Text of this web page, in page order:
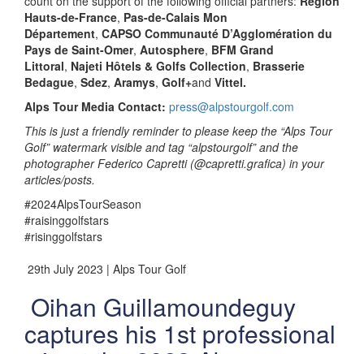
Hauts-de-France, Pas-de-Calais Mon
Département, CAPSO Communauté D’Agglomération du
Pays de Saint-Omer, Autosphere, BFM Grand
Littoral, Najeti Hôtels & Golfs Collection, Brasserie
Bedague, Sdez, Aramys, Golf+and Vittel.
Alps Tour Media Contact: press@alpstourgolf.com
This is just a friendly reminder to please keep the “Alps Tour
Golf” watermark visible and tag “alpstourgolf” and the
photographer Federico Capretti (@capretti.grafica) in your
articles/posts.
#2024AlpsTourSeason
#raisinggolfstars
#risinggolfstars
29th July 2023 | Alps Tour Golf
Oihan Guillamoundeguy
captures his 1st professional